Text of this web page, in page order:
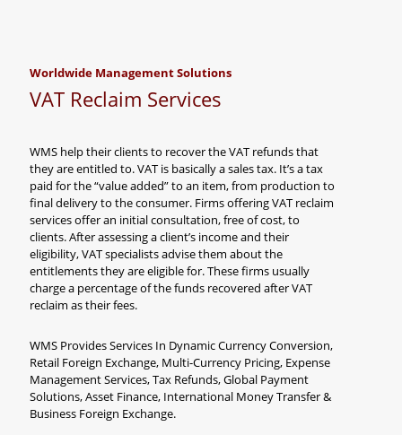
Worldwide Management Solutions
VAT Reclaim Services
WMS help their clients to recover the VAT refunds that
they are entitled to. VAT is basically a sales tax. It’s a tax
paid for the “value added” to an item, from production to
final delivery to the consumer. Firms offering VAT reclaim
services offer an initial consultation, free of cost, to
clients. After assessing a client’s income and their
eligibility, VAT specialists advise them about the
entitlements they are eligible for. These firms usually
charge a percentage of the funds recovered after VAT
reclaim as their fees.
WMS Provides Services In Dynamic Currency Conversion,
Retail Foreign Exchange, Multi-Currency Pricing, Expense
Management Services, Tax Refunds, Global Payment
Solutions, Asset Finance, International Money Transfer &
Business Foreign Exchange.